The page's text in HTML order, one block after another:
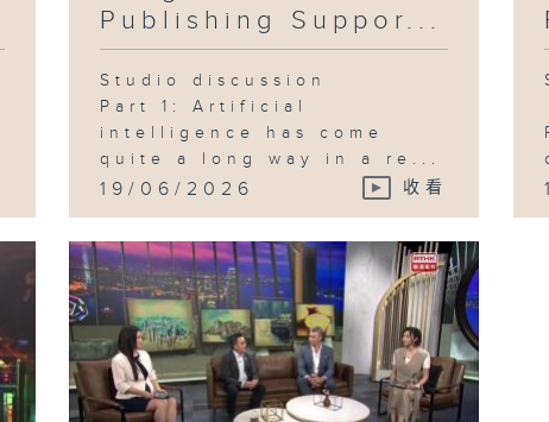
Publishing Suppor...
Studio discussion
Part 1: Artificial
intelligence has come
quite a long way in a re...
19/06/2026 收看